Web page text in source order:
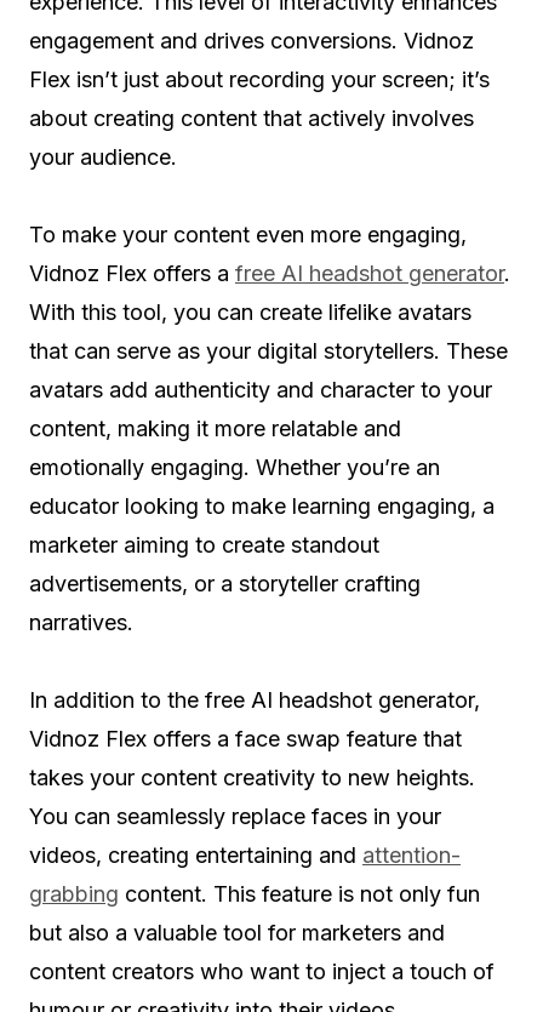
engagement and drives conversions. Vidnoz
Flex isn’t just about recording your screen; it’s
about creating content that actively involves
your audience.
To make your content even more engaging,
Vidnoz Flex offers a free AI headshot generator.
With this tool, you can create lifelike avatars
that can serve as your digital storytellers. These
avatars add authenticity and character to your
content, making it more relatable and
emotionally engaging. Whether you’re an
educator looking to make learning engaging, a
marketer aiming to create standout
advertisements, or a storyteller crafting
narratives.
In addition to the free AI headshot generator,
Vidnoz Flex offers a face swap feature that
takes your content creativity to new heights.
You can seamlessly replace faces in your
videos, creating entertaining and attention-
grabbing content. This feature is not only fun
but also a valuable tool for marketers and
content creators who want to inject a touch of